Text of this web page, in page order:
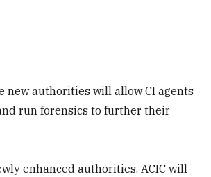
new authorities will allow CI agents
run forensics to further their
enhanced authorities, ACIC will